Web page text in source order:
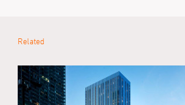
Related